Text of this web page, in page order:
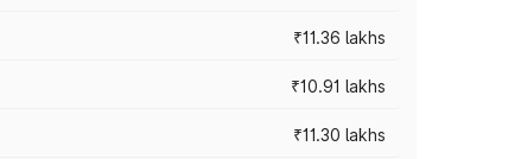
₹11.36 lakhs
₹10.91 lakhs
₹11.30 lakhs